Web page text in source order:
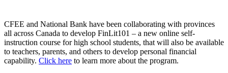
CFEE and National Bank have been collaborating with provinces
all across Canada to develop FinLit101 – a new online self-
instruction course for high school students, that will also be available
to teachers, parents, and others to develop personal financial
capability. Click here to learn more about the program.